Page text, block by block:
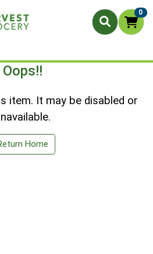
0
Oops!!
item. It may be disabled or
Home